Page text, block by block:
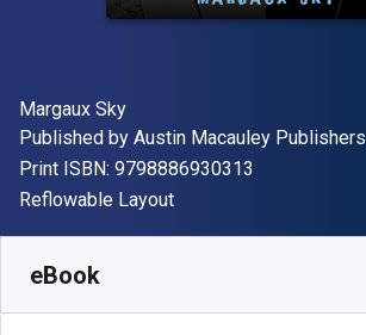
Author(s)
Margaux Sky
Publisher
Published by Austin Macauley Publishers
Print ISBN: 9798886930313
Format
Reflowable Layout
eBook